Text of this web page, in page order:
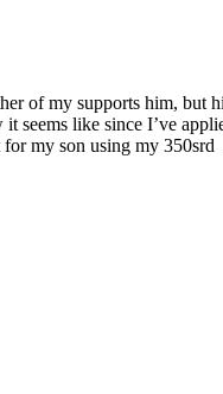
of my supports him, but
seems like since I’ve
my son using my 350srd